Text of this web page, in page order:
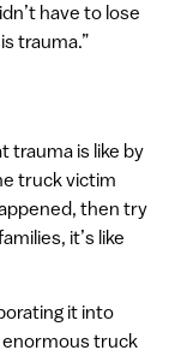
have to lose
trauma.”
trauma is like by
truck victim
then try
it’s like
it into
enormous truck